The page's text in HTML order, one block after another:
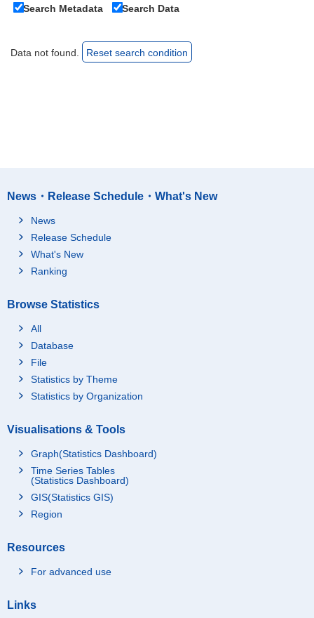
Search Metadata
Search Data
Data not found. Reset search condition
News・Release Schedule・What's New
News
Release Schedule
What's New
Ranking
Browse Statistics
All
Database
File
Statistics by Theme
Statistics by Organization
Visualisations & Tools
Graph(Statistics Dashboard)
Time Series Tables
(Statistics Dashboard)
GIS(Statistics GIS)
Region
Resources
For advanced use
Links